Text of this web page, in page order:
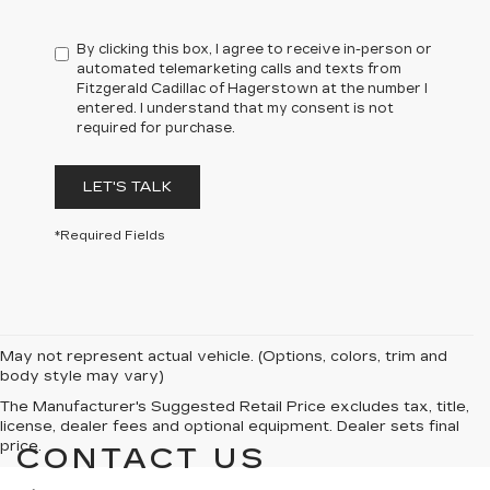
By clicking this box, I agree to receive in-person or
automated telemarketing calls and texts from
Fitzgerald Cadillac of Hagerstown at the number I
entered. I understand that my consent is not
required for purchase.
LET'S TALK
*Required Fields
May not represent actual vehicle. (Options, colors, trim and
body style may vary)
The Manufacturer's Suggested Retail Price excludes tax, title,
license, dealer fees and optional equipment. Dealer sets final
price.
CONTACT US